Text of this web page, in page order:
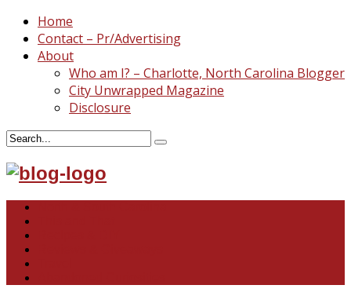
Home
Contact – Pr/Advertising
About
Who am I? – Charlotte, North Carolina Blogger
City Unwrapped Magazine
Disclosure